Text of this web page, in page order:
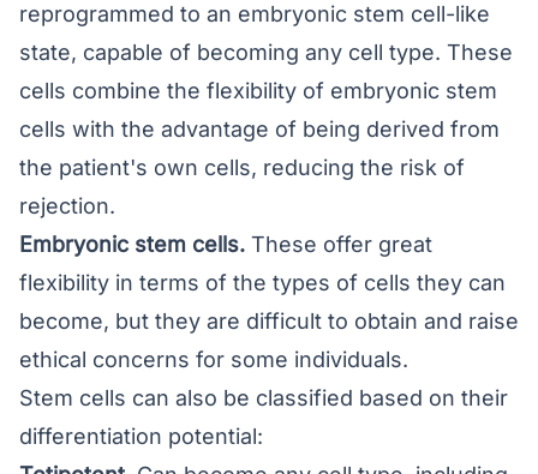
reprogrammed to an embryonic stem cell-like
state, capable of becoming any cell type. These
cells combine the flexibility of embryonic stem
cells with the advantage of being derived from
the patient's own cells, reducing the risk of
rejection.
Embryonic stem cells. These offer great
flexibility in terms of the types of cells they can
become, but they are difficult to obtain and raise
ethical concerns for some individuals.
Stem cells can also be classified based on their
differentiation potential: